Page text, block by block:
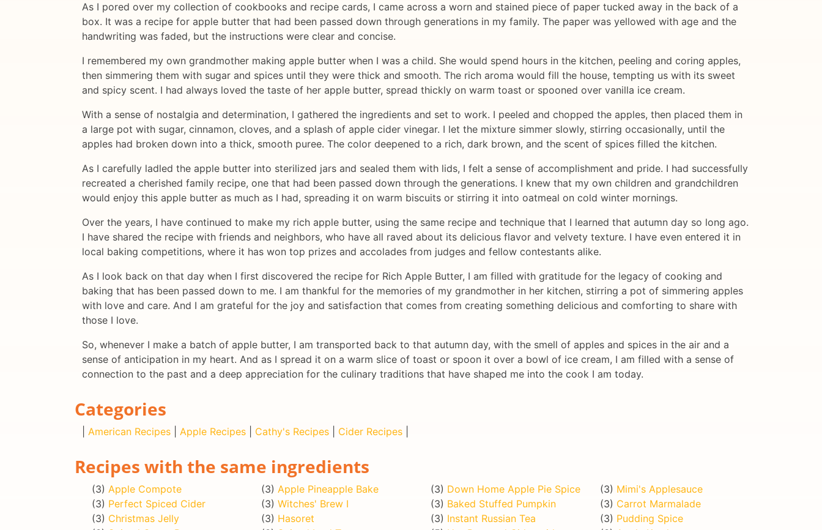
As I pored over my collection of cookbooks and recipe cards, I came across a worn and stained piece of paper tucked away in the back of a
box. It was a recipe for apple butter that had been passed down through generations in my family. The paper was yellowed with age and the
handwriting was faded, but the instructions were clear and concise.
I remembered my own grandmother making apple butter when I was a child. She would spend hours in the kitchen, peeling and coring apples,
then simmering them with sugar and spices until they were thick and smooth. The rich aroma would fill the house, tempting us with its sweet
and spicy scent. I had always loved the taste of her apple butter, spread thickly on warm toast or spooned over vanilla ice cream.
With a sense of nostalgia and determination, I gathered the ingredients and set to work. I peeled and chopped the apples, then placed them in
a large pot with sugar, cinnamon, cloves, and a splash of apple cider vinegar. I let the mixture simmer slowly, stirring occasionally, until the
apples had broken down into a thick, smooth puree. The color deepened to a rich, dark brown, and the scent of spices filled the kitchen.
As I carefully ladled the apple butter into sterilized jars and sealed them with lids, I felt a sense of accomplishment and pride. I had successfully
recreated a cherished family recipe, one that had been passed down through the generations. I knew that my own children and grandchildren
would enjoy this apple butter as much as I had, spreading it on warm biscuits or stirring it into oatmeal on cold winter mornings.
Over the years, I have continued to make my rich apple butter, using the same recipe and technique that I learned that autumn day so long ago.
I have shared the recipe with friends and neighbors, who have all raved about its delicious flavor and velvety texture. I have even entered it in
local baking competitions, where it has won top prizes and accolades from judges and fellow contestants alike.
As I look back on that day when I first discovered the recipe for Rich Apple Butter, I am filled with gratitude for the legacy of cooking and
baking that has been passed down to me. I am thankful for the memories of my grandmother in her kitchen, stirring a pot of simmering apples
with love and care. And I am grateful for the joy and satisfaction that comes from creating something delicious and comforting to share with
those I love.
So, whenever I make a batch of apple butter, I am transported back to that autumn day, with the smell of apples and spices in the air and a
sense of anticipation in my heart. And as I spread it on a warm slice of toast or spoon it over a bowl of ice cream, I am filled with a sense of
connection to the past and a deep appreciation for the culinary traditions that have shaped me into the cook I am today.
Categories
American Recipes Apple Recipes Cathy's Recipes Cider Recipes
Recipes with the same ingredients
(3) Apple Compote (3) Apple Pineapple Bake (3) Down Home Apple Pie Spice (3) Mimi's Applesauce
(3) Perfect Spiced Cider (3) Witches' Brew I (3) Baked Stuffed Pumpkin (3) Carrot Marmalade
(3) Christmas Jelly (3) Hasoret (3) Instant Russian Tea (3) Pudding Spice